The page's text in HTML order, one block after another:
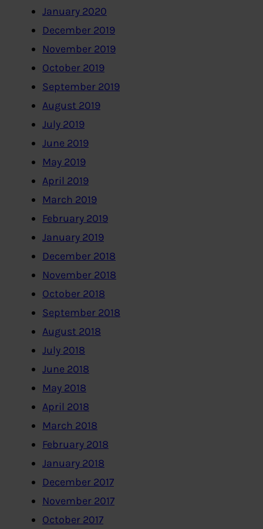
January 2020
December 2019
November 2019
October 2019
September 2019
August 2019
July 2019
June 2019
May 2019
April 2019
March 2019
February 2019
January 2019
December 2018
November 2018
October 2018
September 2018
August 2018
July 2018
June 2018
May 2018
April 2018
March 2018
February 2018
January 2018
December 2017
November 2017
October 2017